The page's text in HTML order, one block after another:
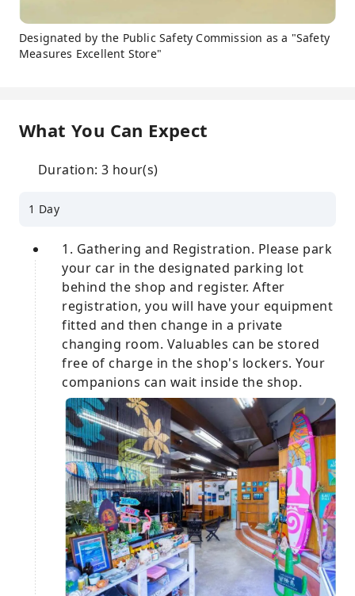
Designated by the Public Safety Commission as a "Safety
Measures Excellent Store"
What You Can Expect
Duration: 3 hour(s)
1 Day
1. Gathering and Registration. Please park
your car in the designated parking lot
behind the shop and register. After
registration, you will have your equipment
fitted and then change in a private
changing room. Valuables can be stored
free of charge in the shop's lockers. Your
companions can wait inside the shop.